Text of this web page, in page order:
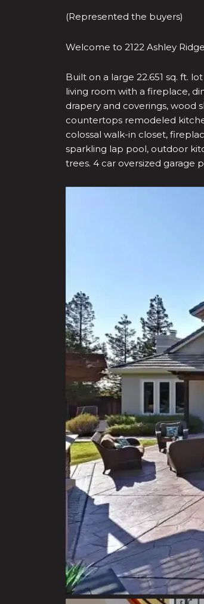
(Represented the buyers)
Welcome to 2122 Ashley
Built on a large 22.651 sq. ft.
living room with a fireplace,
drapery and coverings, wood
countertops remodeled
colossal walk-in closet,
sparkling lap pool, outdoor
trees. 4 car oversized garage